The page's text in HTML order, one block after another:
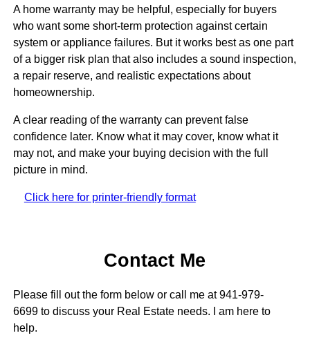
A home warranty may be helpful, especially for buyers
who want some short-term protection against certain
system or appliance failures. But it works best as one part
of a bigger risk plan that also includes a sound inspection,
a repair reserve, and realistic expectations about
homeownership.
A clear reading of the warranty can prevent false
confidence later. Know what it may cover, know what it
may not, and make your buying decision with the full
picture in mind.
Click here for printer-friendly format
Contact Me
Please fill out the form below or call me at 941-979-
6699 to discuss your Real Estate needs. I am here to
help.